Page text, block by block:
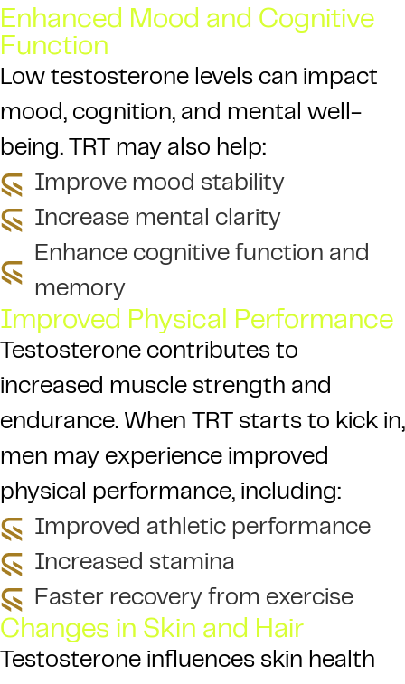
Enhanced Mood and Cognitive
Function
Low testosterone levels can impact
mood, cognition, and mental well-
being. TRT may also help:
Improve mood stability
Increase mental clarity
Enhance cognitive function and
memory
Improved Physical Performance
Testosterone contributes to
increased muscle strength and
endurance. When TRT starts to kick in,
men may experience improved
physical performance, including:
Improved athletic performance
Increased stamina
Faster recovery from exercise
Changes in Skin and Hair
Testosterone influences skin health